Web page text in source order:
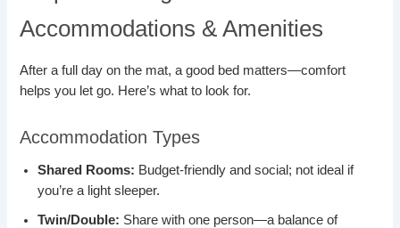
Accommodations & Amenities
After a full day on the mat, a good bed matters—comfort
helps you let go. Here’s what to look for.
Accommodation Types
Shared Rooms: Budget-friendly and social; not ideal if
you’re a light sleeper.
Twin/Double: Share with one person—a balance of